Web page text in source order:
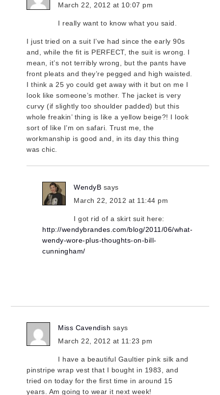
March 22, 2012 at 10:07 pm
I really want to know what you said.
I just tried on a suit I’ve had since the early 90s
and, while the fit is PERFECT, the suit is wrong. I
mean, it’s not terribly wrong, but the pants have
front pleats and they’re pegged and high waisted.
I think a 25 yo could get away with it but on me I
look like someone’s mother. The jacket is very
curvy (if slightly too shoulder padded) but this
whole freakin’ thing is like a yellow beige?! I look
sort of like I’m on safari. Trust me, the
workmanship is good and, in its day this thing
was chic.
WendyB says
March 22, 2012 at 11:44 pm
I got rid of a skirt suit here:
http://wendybrandes.com/blog/2011/06/what-
wendy-wore-plus-thoughts-on-bill-
cunningham/
Miss Cavendish says
March 22, 2012 at 11:23 pm
I have a beautiful Gaultier pink silk and
pinstripe wrap vest that I bought in 1983, and
tried on today for the first time in around 15
years. Am going to wear it next week!